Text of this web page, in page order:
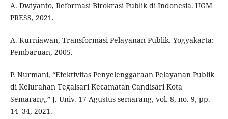
A. Dwiyanto, Reformasi Birokrasi Publik di Indonesia. UGM
PRESS, 2021.
A. Kurniawan, Transformasi Pelayanan Publik. Yogyakarta:
Pembaruan, 2005.
P. Nurmani, “Efektivitas Penyelenggaraan Pelayanan Publik
di Kelurahan Tegalsari Kecamatan Candisari Kota
Semarang,” J. Univ. 17 Agustus semarang, vol. 8, no. 9, pp.
14–34, 2021.